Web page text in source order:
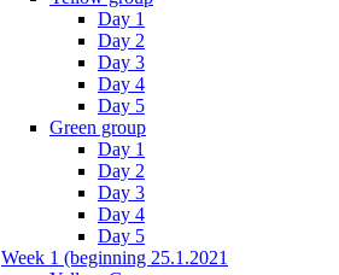
Day 1
Day 2
Day 3
Day 4
Day 5
Green group
Day 1
Day 2
Day 3
Day 4
Day 5
Week 1 (beginning 25.1.2021